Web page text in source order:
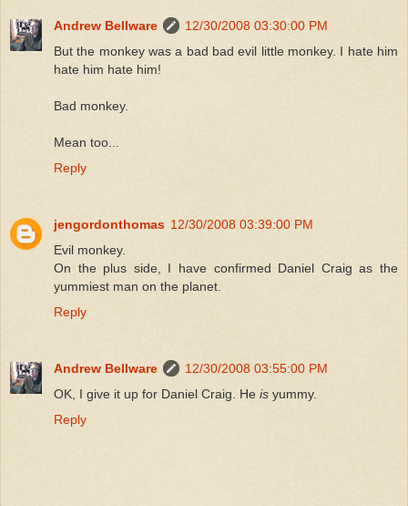
Andrew Bellware
12/30/2008 03:30:00 PM
But the monkey was a bad bad evil little monkey. I hate him
hate him hate him!
Bad monkey.
Mean too...
Reply
jengordonthomas 12/30/2008 03:39:00 PM
Evil monkey.
On the plus side, I have confirmed Daniel Craig as the
yummiest man on the planet.
Reply
Andrew Bellware
12/30/2008 03:55:00 PM
OK, I give it up for Daniel Craig. He is yummy.
Reply